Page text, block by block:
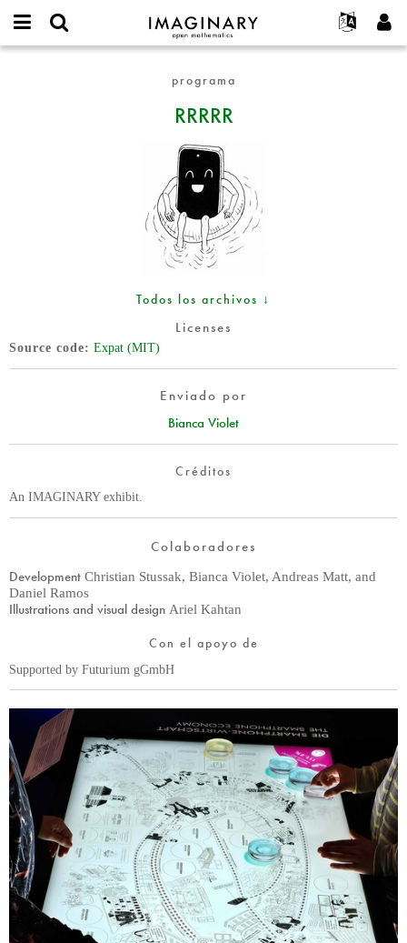
IMAGINARY
open
Français
Deutsch
한국어
Español
Türkçe
Programas
Galerías
Interactivos
Películas
Textos
Exposiciones
Más...
Proyectos
Participar
Contacto
Crear nueva cuenta
Solicitar una nueva contraseña
programa
RRRRR
Todos los archivos ↓
Licenses
Source code Expat (MIT)
Enviado por
Bianca Violet
Créditos
An IMAGINARY exhibit.
Colaboradores
Development Christian Stussak, Bianca Violet, Andreas Matt, and
Daniel Ramos
Illustrations and visual design Ariel Kahtan
Con el apoyo de
Supported by Futurium gGmbH